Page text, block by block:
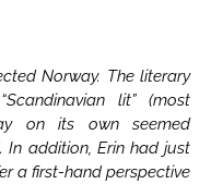
Norway. The literary
lit” (most
on its own seemed
In addition, Erin had just
a first-hand perspective